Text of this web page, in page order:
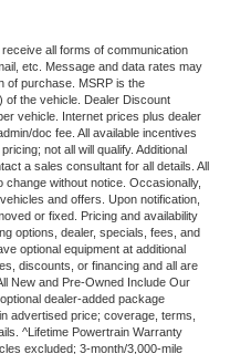
all forms of communication
etc. Message and data rates may
of purchase. MSRP is the
of the vehicle. Dealer Discount
vehicle. Internet prices plus dealer
doc fee. All available incentives
not all will qualify. Additional
a sales consultant for all details. All
without notice. Occasionally,
and offers. Upon notification,
or fixed. Pricing and availability
options, dealer, specials, fees, and
optional equipment at additional
discounts, or financing and all are
New and Pre-Owned Include Our
dealer-added package
advertised price; coverage, terms,
^Lifetime Powertrain Warranty
excluded; 3-month/3,000-mile